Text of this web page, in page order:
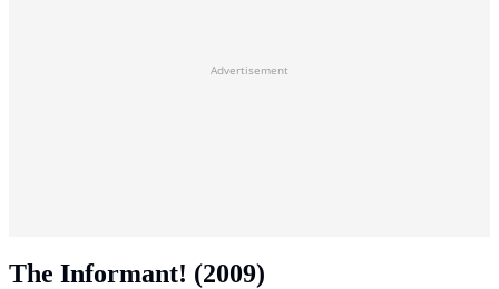
Advertisement
The Informant! (2009)